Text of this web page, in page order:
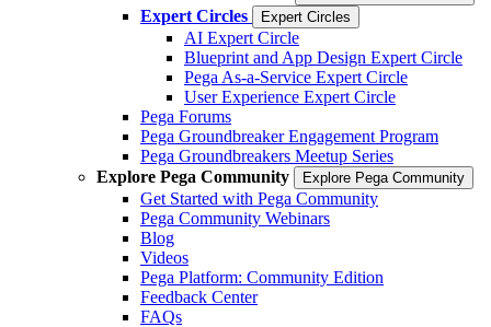
Expert Circles Expert Circles
AI Expert Circle
Blueprint and App Design Expert Circle
Pega As-a-Service Expert Circle
User Experience Expert Circle
Pega Forums
Pega Groundbreaker Engagement Program
Pega Groundbreakers Meetup Series
Explore Pega Community
Explore Pega Community
Get Started with Pega Community
Pega Community Webinars
Blog
Videos
Pega Platform: Community Edition
Feedback Center
FAQs